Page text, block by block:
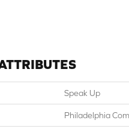
Speak Up
Philadelphia